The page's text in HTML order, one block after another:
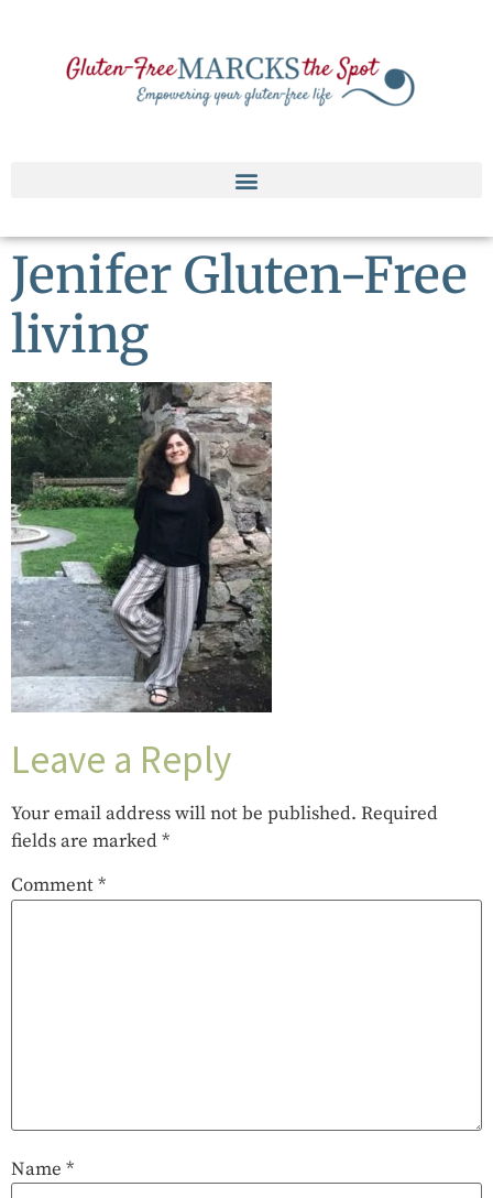
Jenifer Gluten-Free
living
Leave a Reply
Your email address will not be published. Required
fields are marked*
Comment*
Name *